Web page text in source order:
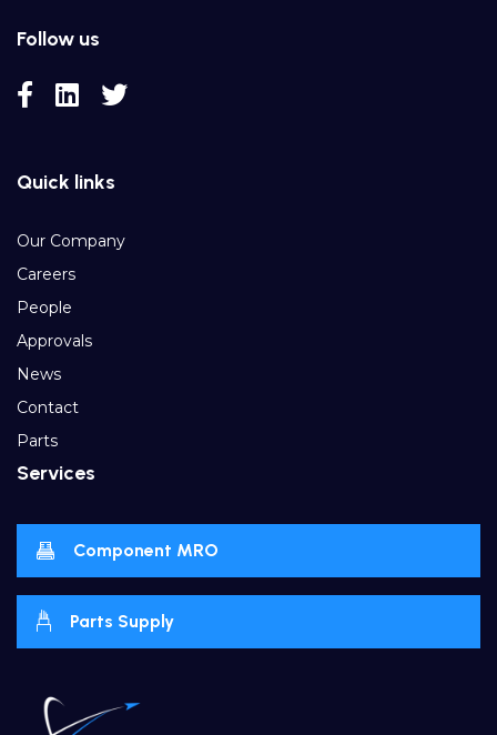
Follow us
Quick links
Our Company
Careers
People
Approvals
News
Contact
Parts
Services
Component MRO
Parts Supply